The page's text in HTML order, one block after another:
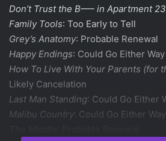
Don’t Trust the B—– in Apartment 23
Family Tools: Too Early to Tell
Grey’s Anatomy: Probable Renewal
Happy Endings: Could Go Either Way
How To Live With Your Parents (for
Likely Cancelation
Last Man Standing: Could Go Either
Malibu Country: Could Go Either Way